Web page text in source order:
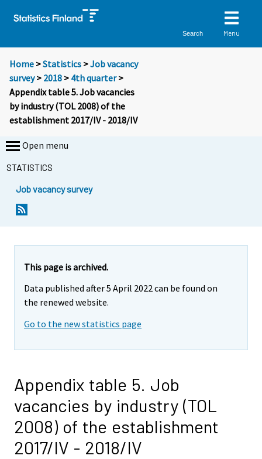
Search Menu
Home >Statistics >Job vacancy
survey> 2018 > 4th quarter>
Appendix table 5. Job vacancies
by industry (TOL 2008) of the
establishment 2017/IV - 2018/IV
Open menu
STATISTICS
Job vacancy survey
This page is archived.
Data published after 5 April 2022 can be found on
the renewed website.
Go to the new statistics page
Appendix table 5. Job
vacancies by industry (TOL
2008) of the establishment
2017/IV - 2018/IV